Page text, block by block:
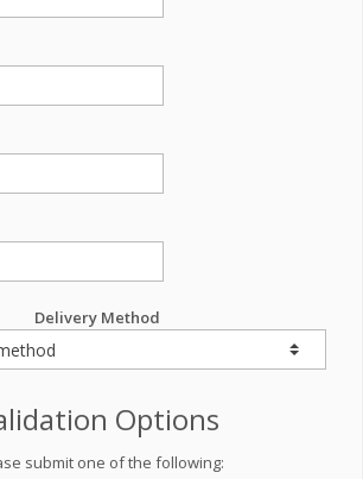
Delivery Method
Options
submit one of the following: